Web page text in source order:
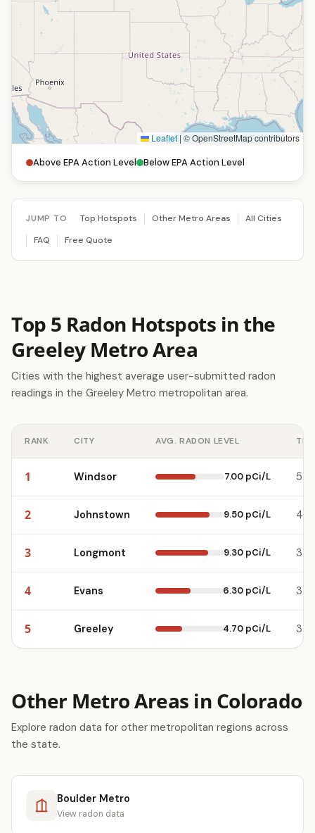
Leaflet | © OpenStreetMap contributors
Above EPA Action Level Below EPA Action Level
JUMP TO Top Hotspots Other Metro Areas
All Cities
FAQ
Free Quote
Top 5 Radon Hotspots in the
Greeley Metro Area
Cities with the highest average user-submitted radon
readings in the Greeley Metro metropolitan area.
RANK CITY AVG. RADON LEVEL
1 Windsor 7.00 pCi/L 5
2 Johnstown 9.50 pCi/L 4
3 Longmont 9.30 pCi/L 3
4 Evans 6.30 pCi/L 3
5 Greeley 4.70 pCi/L 3
Other Metro Areas in Colorado
Explore radon data for other metropolitan regions across
the state.
Boulder Metro
View radon data